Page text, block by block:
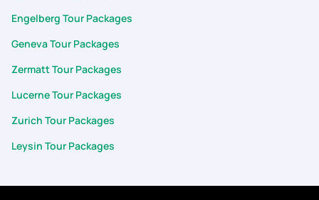
Engelberg Tour Packages
Geneva Tour Packages
Zermatt Tour Packages
Lucerne Tour Packages
Zurich Tour Packages
Leysin Tour Packages